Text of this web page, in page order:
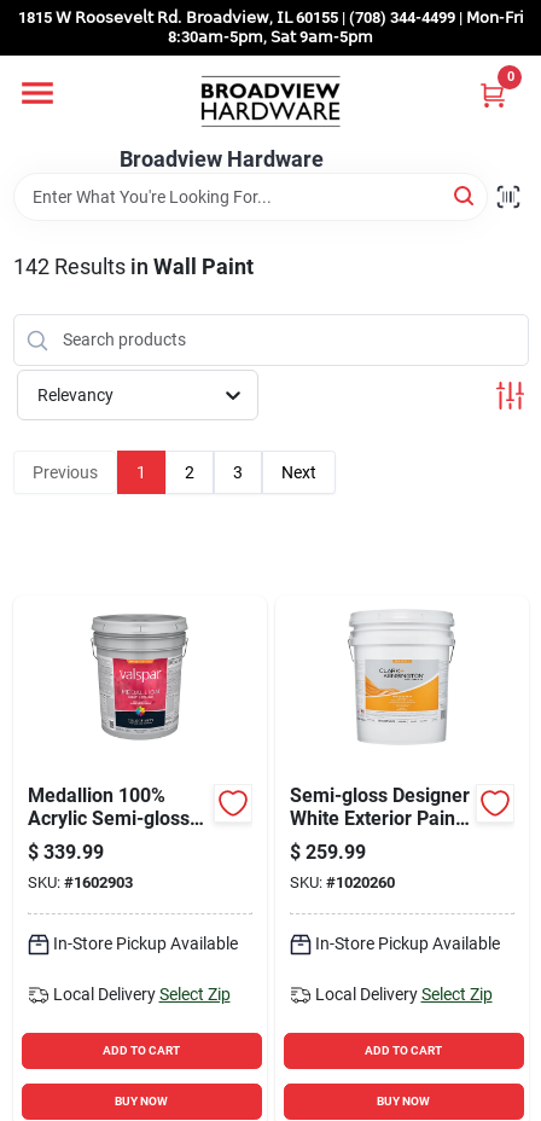
Skip
content
1815 𝖶 𝖱𝗈𝗈𝗌𝖾𝗏𝖾𝗅𝗍 𝖱𝖽. 𝖡𝗋𝗈𝖺𝖽𝗏𝗂𝖾𝗐, 𝖨𝖫 60155 | (708) 344-4499 | 𝖬𝗈𝗇-𝖥𝗋𝗂
8:30𝖺𝗆-5𝗉𝗆, 𝖲𝖺𝗍 9𝖺𝗆-5𝗉𝗆
Broadview Hardware
0
Home
Departments
Brands
Store Info
Sign In
142Results in Wall Paint
Relevancy
Previous 1 2 3 Next
Medallion 100%
Acrylic Semi-gloss
Exterior Paint &
Primer, Tint Base, 5
Gallon
$ 339.99
SKU: #1602903
In-Store Pickup Available
Local Delivery Select Zip
ADD TO CART
BUY NOW
Semi-gloss Designer
White Exterior Paint
& Primer 5 Gallon
$ 259.99
SKU: #1020260
In-Store Pickup Available
Local Delivery Select Zip
ADD TO CART
BUY NOW